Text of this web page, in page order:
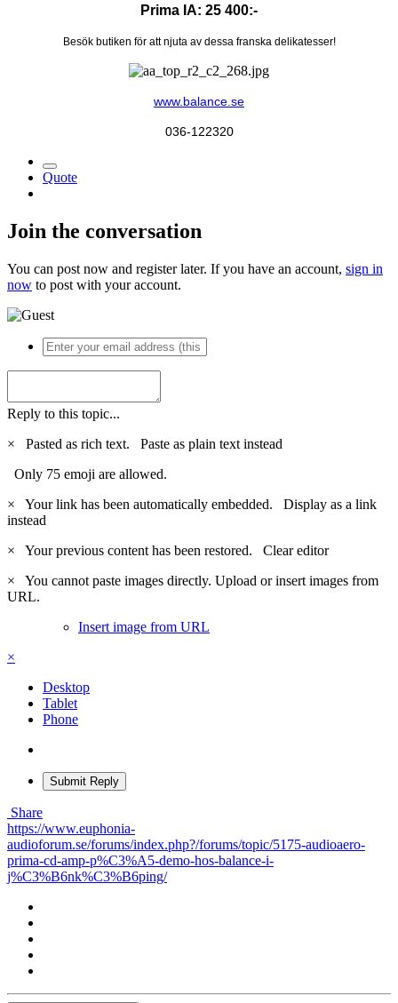
Prima IA: 25 400:-
Besök butiken för att njuta av dessa franska delikatesser!
www.balance.se
036-122320
Quote
Join the conversation
You can post now and register later. If you have an account, sign in
now to post with your account.
Reply to this topic...
×
Pasted as rich text. Paste as plain text instead
Only 75 emoji are allowed.
×
Your link has been automatically embedded. Display as a link
instead
×
Your previous content has been restored. Clear editor
×
You cannot paste images directly. Upload or insert images from
URL.
Insert image from URL
×
Desktop
Tablet
Phone
Submit Reply
Share
https://www.euphonia-
audioforum.se/forums/index.php?/forums/topic/5175-audioaero-
prima-cd-amp-p%C3%A5-demo-hos-balance-i-
j%C3%B6nk%C3%B6ping/